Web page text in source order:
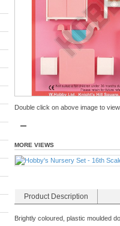
Double click on above image to
MORE VIEWS
Product Description
Brightly coloured, plastic moulded